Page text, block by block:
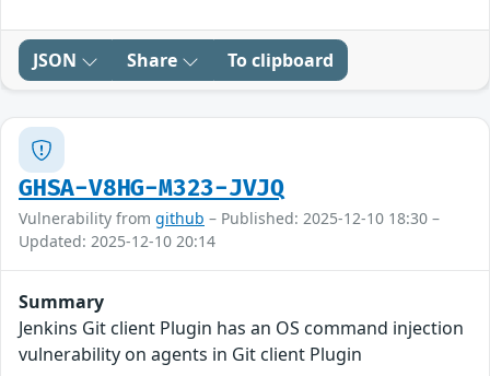
JSON Share To clipboard
GHSA-V8HG-M323-JVJQ
Vulnerability from github – Published: 2025-12-10 18:30 –
Updated: 2025-12-10 20:14
Summary
Jenkins Git client Plugin has an OS command injection
vulnerability on agents in Git client Plugin